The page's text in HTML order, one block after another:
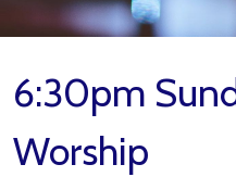
6:30pm
Worship